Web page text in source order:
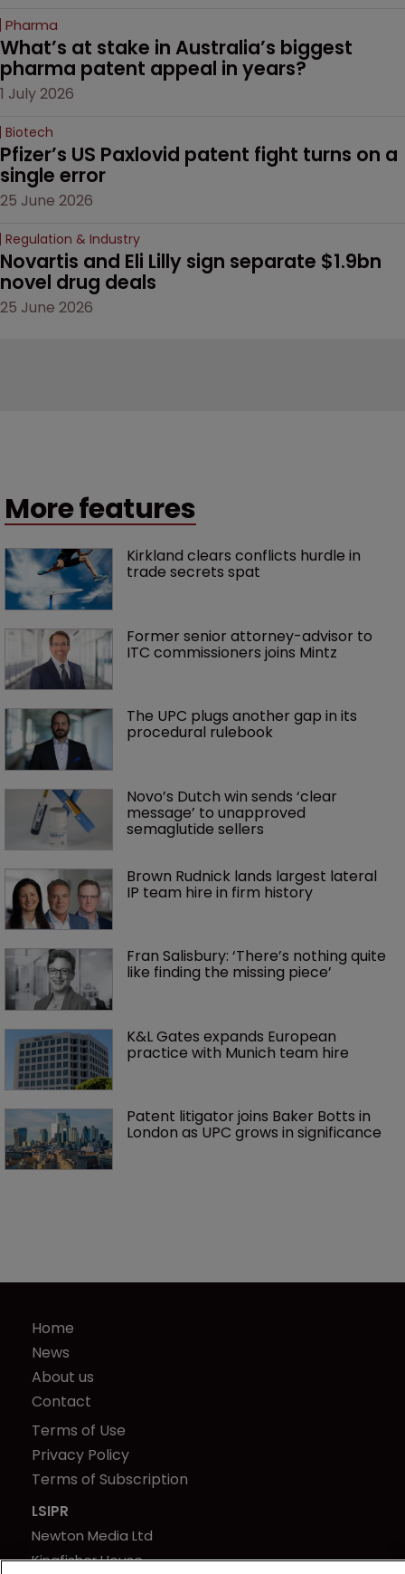
Pharma
What’s at stake in Australia’s biggest
pharma patent appeal in years?
1 July 2026
Biotech
Pfizer’s US Paxlovid patent fight turns on a
single error
25 June 2026
Regulation & Industry
Novartis and Eli Lilly sign separate $1.9bn
novel drug deals
25 June 2026
More features
Kirkland clears conflicts hurdle in
trade secrets spat
Former senior attorney-advisor to
ITC commissioners joins Mintz
The UPC plugs another gap in its
procedural rulebook
Novo’s Dutch win sends ‘clear
message’ to unapproved
semaglutide sellers
Brown Rudnick lands largest lateral
IP team hire in firm history
Fran Salisbury: ‘There’s nothing quite
like finding the missing piece’
K&L Gates expands European
practice with Munich team hire
Patent litigator joins Baker Botts in
London as UPC grows in significance
Home
News
About us
Contact
Terms of Use
Privacy Policy
Terms of Subscription
LSIPR
Newton Media Ltd
Kingfisher House